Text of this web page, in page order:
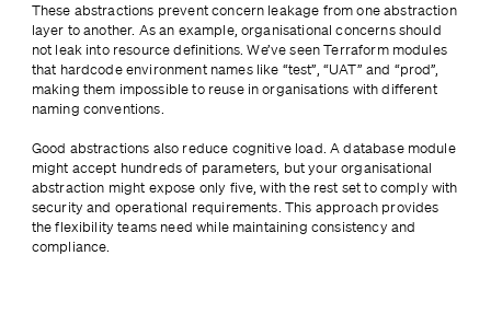
These abstractions prevent concern leakage from one abstraction
layer to another. As an example, organisational concerns should
not leak into resource definitions. We’ve seen Terraform modules
that hardcode environment names like “test”, “UAT” and “prod”,
making them impossible to reuse in organisations with different
naming conventions.
Good abstractions also reduce cognitive load. A database module
might accept hundreds of parameters, but your organisational
abstraction might expose only five, with the rest set to comply with
security and operational requirements. This approach provides
the flexibility teams need while maintaining consistency and
compliance.